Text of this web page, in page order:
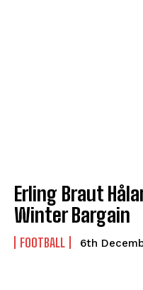
Erling Braut
Winter Bargain
FOOTBALL 6th